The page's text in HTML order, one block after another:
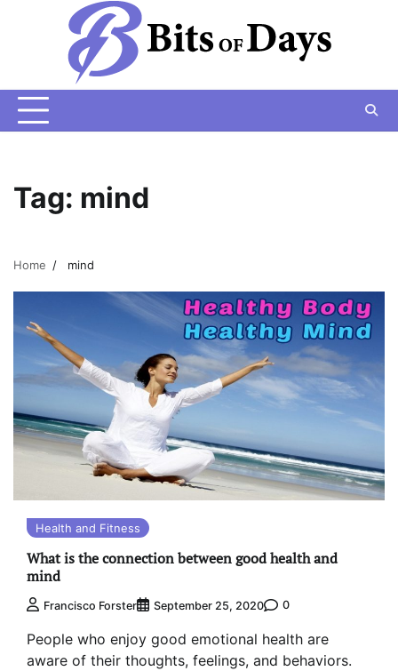
Tag: mind
Home mind
Health and Fitness
What is the connection between good health and
mind
Francisco Forster September 25, 2020 0
People who enjoy good emotional health are
aware of their thoughts, feelings, and behaviors.